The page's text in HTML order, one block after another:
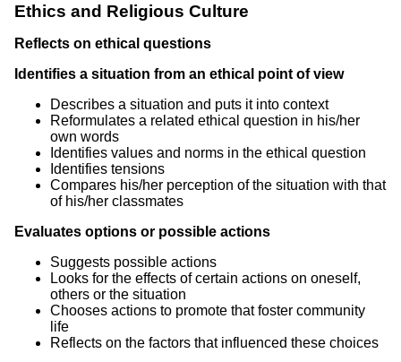
Ethics and Religious Culture
Reflects on ethical questions
Identifies a situation from an ethical point of view
Describes a situation and puts it into context
Reformulates a related ethical question in his/her
own words
Identifies values and norms in the ethical question
Identifies tensions
Compares his/her perception of the situation with that
of his/her classmates
Evaluates options or possible actions
Suggests possible actions
Looks for the effects of certain actions on oneself,
others or the situation
Chooses actions to promote that foster community
life
Reflects on the factors that influenced these choices